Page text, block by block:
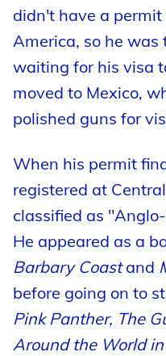
didn't have a
America, so he
waiting for his visa
moved to Mexico,
polished guns for
When his permit
registered at
classified as
He appeared as a
Barbary Coastand
before going on to
Pink Panther, The
Around the World